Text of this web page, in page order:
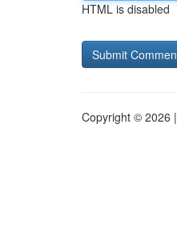
HTML is disabled
Copyright © 2026 |